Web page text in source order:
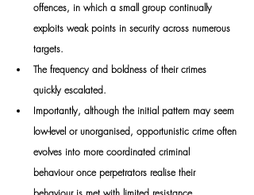
offences, in which a small group continually
exploits weak points in security across numerous
targets.
The frequency and boldness of their crimes
quickly escalated.
Importantly, although the initial pattern may seem
low-level or unorganised, opportunistic crime often
evolves into more coordinated criminal
behaviour once perpetrators realise their